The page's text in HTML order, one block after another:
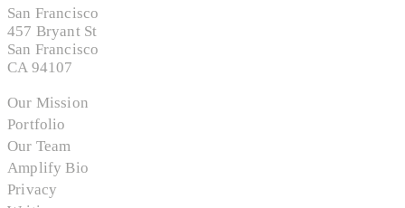
San Francisco
457 Bryant St
San Francisco
CA 94107
Our Mission
Portfolio
Our Team
Amplify Bio
Privacy